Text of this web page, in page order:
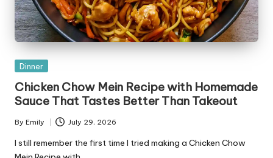
Posted
Dinner
Chicken Chow Mein Recipe with Homemade
Sauce That Tastes Better Than Takeout
Posted
by
By Emily July 29, 2026
I still remember the first time I tried making a Chicken Chow